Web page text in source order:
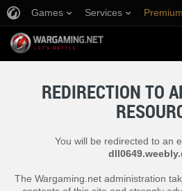
Games Services
REDIRECTION TO
You will be redirected to an
The Wargaming.net administration